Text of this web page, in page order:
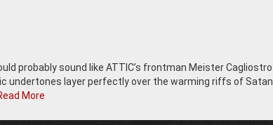
probably sound like ATTIC’s frontman Meister Cagliostro.
undertones layer perfectly over the warming riffs of Satan.
More